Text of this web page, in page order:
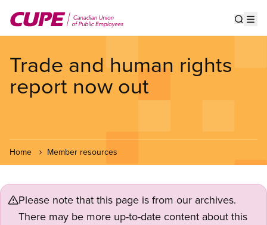
main
Trade and human rights
report now out
Home Member resources
Please note that this page is from our archives.
There may be more up-to-date content about this